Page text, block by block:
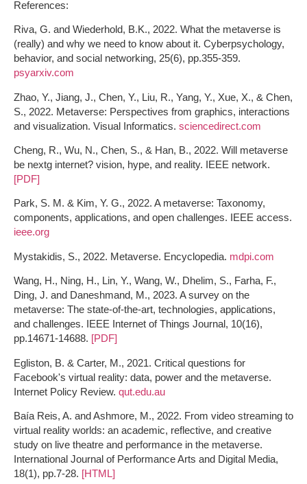
References:
Riva, G. and Wiederhold, B.K., 2022. What the metaverse is
(really) and why we need to know about it. Cyberpsychology,
behavior, and social networking, 25(6), pp.355-359.
psyarxiv.com
Zhao, Y., Jiang, J., Chen, Y., Liu, R., Yang, Y., Xue, X., & Chen,
S., 2022. Metaverse: Perspectives from graphics, interactions
and visualization. Visual Informatics. sciencedirect.com
Cheng, R., Wu, N., Chen, S., & Han, B., 2022. Will metaverse
be nextg internet? vision, hype, and reality. IEEE network.
[PDF]
Park, S. M. & Kim, Y. G., 2022. A metaverse: Taxonomy,
components, applications, and open challenges. IEEE access.
ieee.org
Mystakidis, S., 2022. Metaverse. Encyclopedia. mdpi.com
Wang, H., Ning, H., Lin, Y., Wang, W., Dhelim, S., Farha, F.,
Ding, J. and Daneshmand, M., 2023. A survey on the
metaverse: The state-of-the-art, technologies, applications,
and challenges. IEEE Internet of Things Journal, 10(16),
pp.14671-14688. [PDF]
Egliston, B. & Carter, M., 2021. Critical questions for
Facebook's virtual reality: data, power and the metaverse.
Internet Policy Review. qut.edu.au
Baía Reis, A. and Ashmore, M., 2022. From video streaming to
virtual reality worlds: an academic, reflective, and creative
study on live theatre and performance in the metaverse.
International Journal of Performance Arts and Digital Media,
18(1), pp.7-28. [HTML]